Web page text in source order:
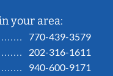
your area:
770-439-3579
202-316-1611
940-600-9171